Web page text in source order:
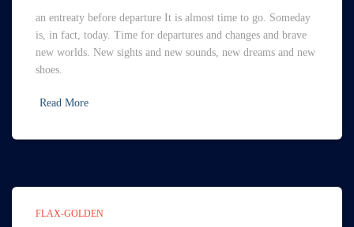
an entreaty before departure It is almost time to go. Someday
is, in fact, today. Time for departures and changes and brave
new worlds. New sights and new sounds, new dreams and new
shoes.
Read More
FLAX-GOLDEN